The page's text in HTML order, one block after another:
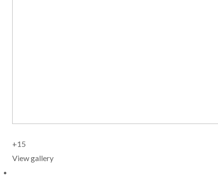
+15
View gallery